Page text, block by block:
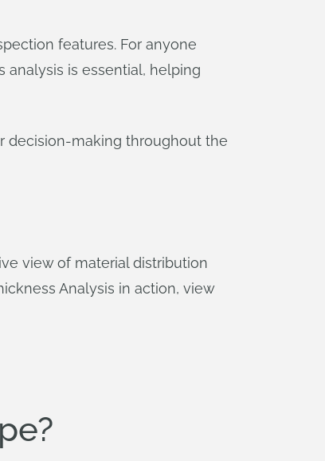
features. For anyone
is essential, helping
decision-making throughout the
view of material distribution
Analysis in action, view